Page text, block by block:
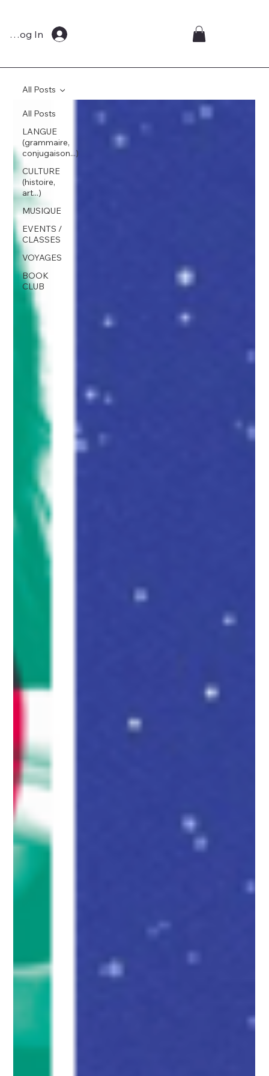
Log In
All Posts
LANGUE
(grammaire,
conjugaison...)
CULTURE
(histoire,
art...)
MUSIQUE
EVENTS /
CLASSES
VOYAGES
BOOK
CLUB
All Posts